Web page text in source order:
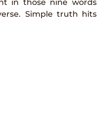
in those nine words
Simple truth hits